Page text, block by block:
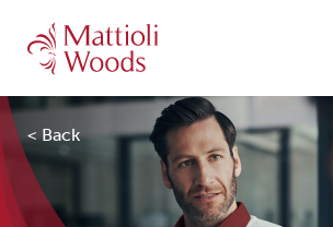
< Back